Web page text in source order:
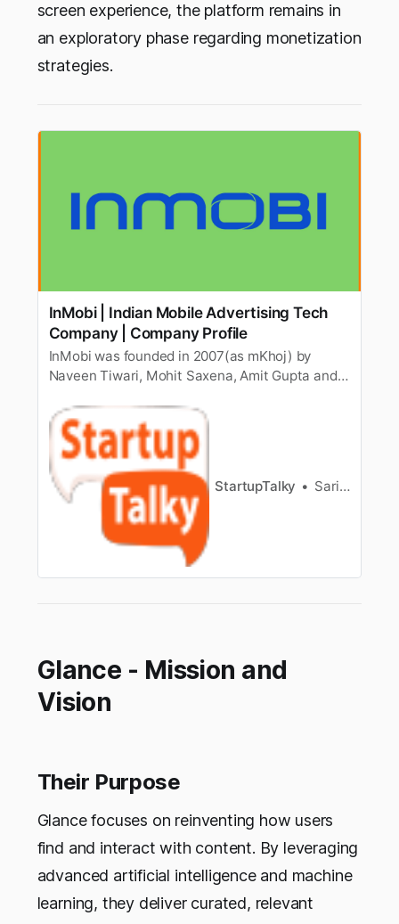
screen experience, the platform remains in
an exploratory phase regarding monetization
strategies.
InMobi | Indian Mobile Advertising Tech
Company | Company Profile
InMobi was founded in 2007(as mKhoj) by
Naveen Tiwari, Mohit Saxena, Amit Gupta and
its company profile, etc.
StartupTalky Sarika Anand
Glance - Mission and
Vision
Their Purpose
Glance focuses on reinventing how users
find and interact with content. By leveraging
advanced artificial intelligence and machine
learning, they deliver curated, relevant